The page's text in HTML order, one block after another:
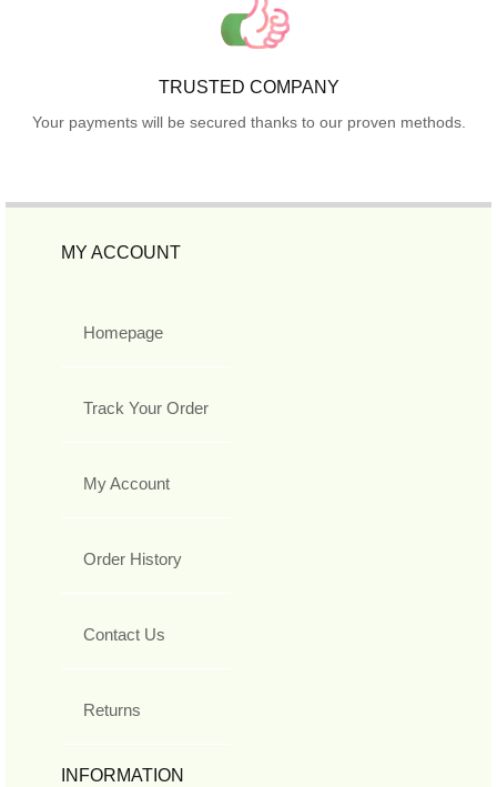
TRUSTED COMPANY
Your payments will be secured thanks to our proven methods.
MY ACCOUNT
Homepage
Track Your Order
My Account
Order History
Contact Us
Returns
INFORMATION